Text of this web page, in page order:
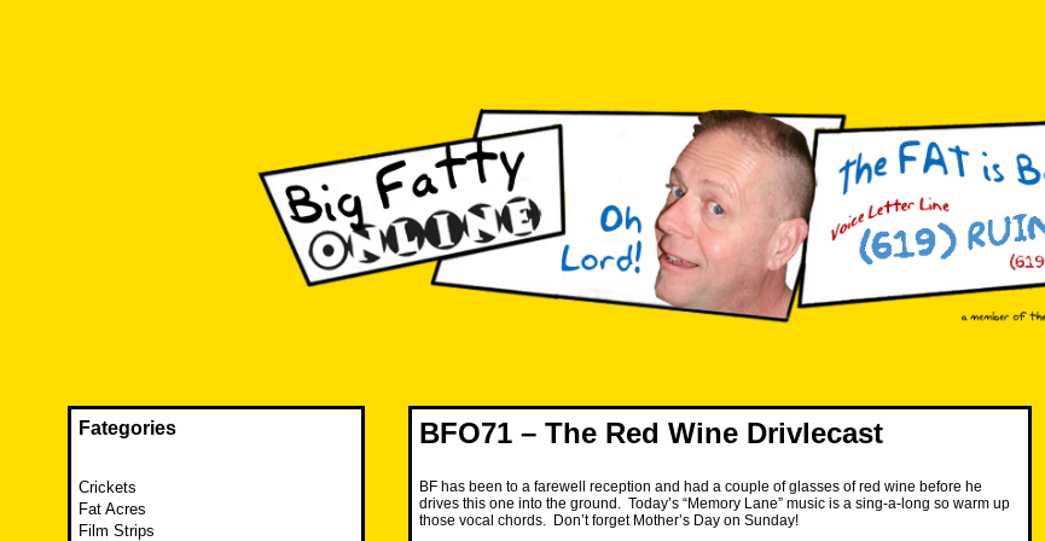
BFO71 – The Red Wine Drivlecast
BF has been to a farewell reception and had a couple of glasses of red wine before he
drives this one into the ground. Today’s “Memory Lane” music is a sing-a-long so warm up
those vocal chords. Don’t forget Mother’s Day on Sunday!
Fategories
Crickets
Fat Acres
Film Strips